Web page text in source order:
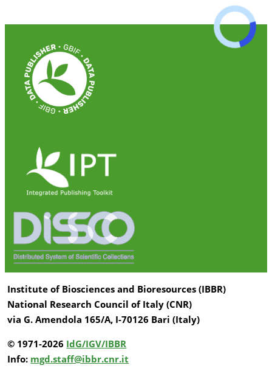
Institute of Biosciences and Bioresources (IBBR)
National Research Council of Italy (CNR)
via G. Amendola 165/A, I-70126 Bari (Italy)
© 1971-2026 IdG/IGV/IBBR
Info: mgd.staff@ibbr.cnr.it